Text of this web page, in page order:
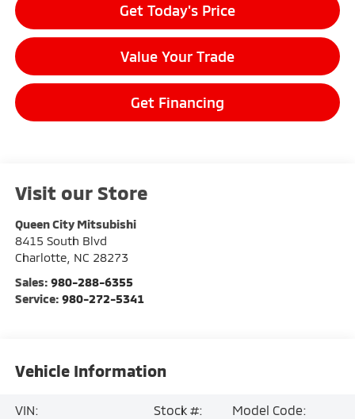
Get Today's Price
Value Your Trade
Get Financing
Visit our Store
Queen City Mitsubishi
8415 South Blvd
Charlotte, NC 28273
Sales: 980-288-6355
Service: 980-272-5341
Vehicle Information
VIN:
Stock #:
Model Code: